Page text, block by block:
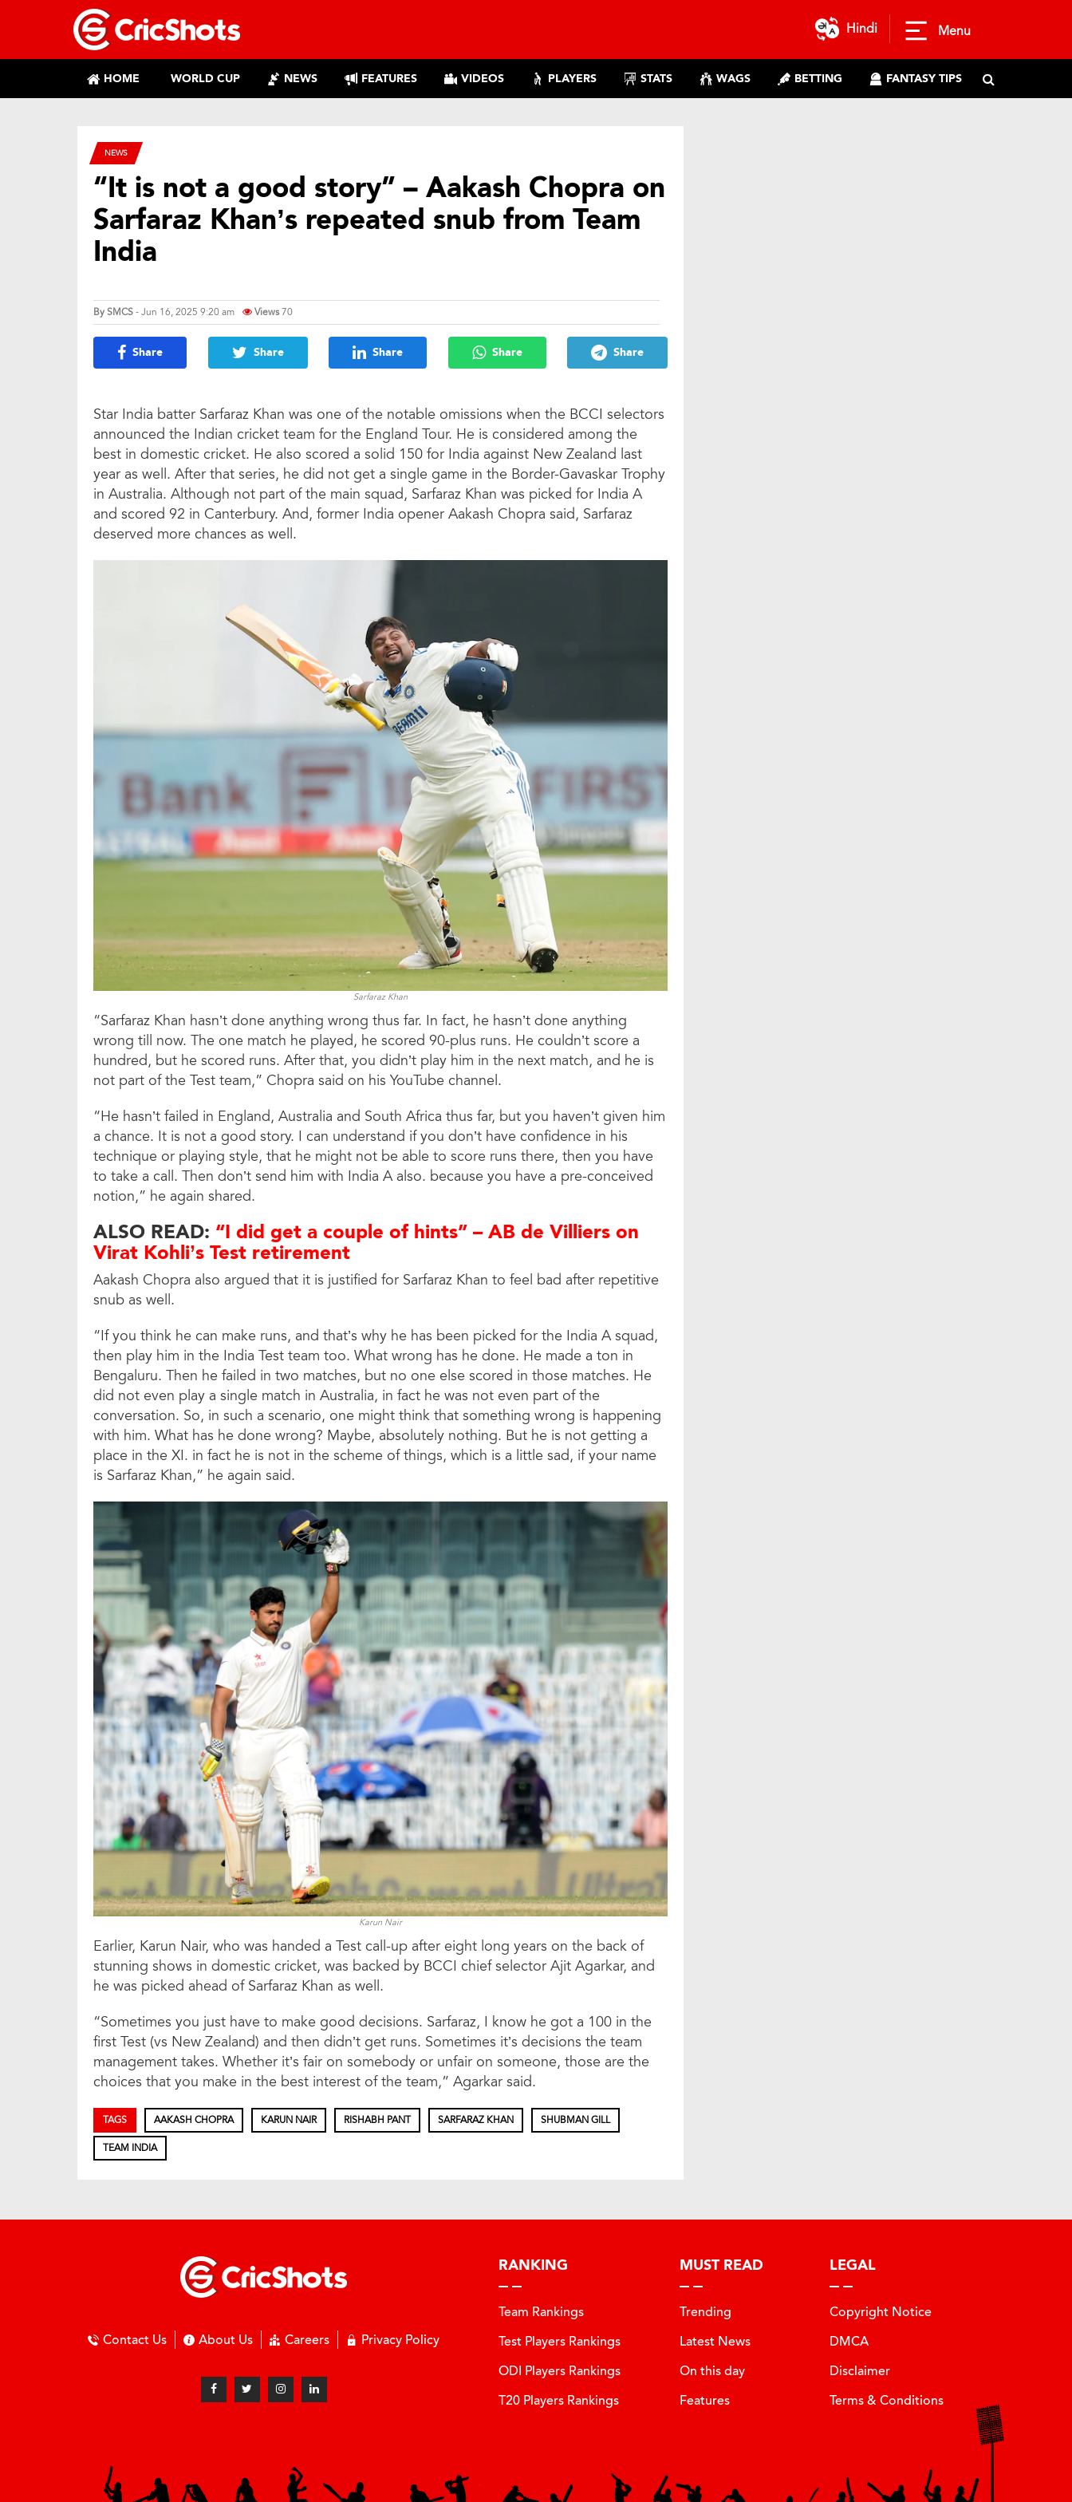
Hindi Menu
HOME WORLD CUP NEWS FEATURES VIDEOS PLAYERS STATS WAGS BETTING FANTASY TIPS
NEWS
“It is not a good story” – Aakash Chopra on
Sarfaraz Khan’s repeated snub from Team
India
BySMCS- Jun 16, 2025 9:20 am Views70
Share Share Share Share Share
Star India batter Sarfaraz Khan was one of the notable omissions when the BCCI selectors
announced the Indian cricket team for the England Tour. He is considered among the
best in domestic cricket. He also scored a solid 150 for India against New Zealand last
year as well. After that series, he did not get a single game in the Border-Gavaskar Trophy
in Australia. Although not part of the main squad, Sarfaraz Khan was picked for India A
and scored 92 in Canterbury. And, former India opener Aakash Chopra said, Sarfaraz
deserved more chances as well.
Sarfaraz Khan
“Sarfaraz Khan hasn’t done anything wrong thus far. In fact, he hasn’t done anything
wrong till now. The one match he played, he scored 90-plus runs. He couldn’t score a
hundred, but he scored runs. After that, you didn’t play him in the next match, and he is
not part of the Test team,” Chopra said on his YouTube channel.
“He hasn’t failed in England, Australia and South Africa thus far, but you haven’t given him
a chance. It is not a good story. I can understand if you don’t have confidence in his
technique or playing style, that he might not be able to score runs there, then you have
to take a call. Then don’t send him with India A also. because you have a pre-conceived
notion,” he again shared.
ALSO READ: “I did get a couple of hints” – AB de Villiers on
Virat Kohli’s Test retirement
Aakash Chopra also argued that it is justified for Sarfaraz Khan to feel bad after repetitive
snub as well.
“If you think he can make runs, and that’s why he has been picked for the India A squad,
then play him in the India Test team too. What wrong has he done. He made a ton in
Bengaluru. Then he failed in two matches, but no one else scored in those matches. He
did not even play a single match in Australia, in fact he was not even part of the
conversation. So, in such a scenario, one might think that something wrong is happening
with him. What has he done wrong? Maybe, absolutely nothing. But he is not getting a
place in the XI. in fact he is not in the scheme of things, which is a little sad, if your name
is Sarfaraz Khan,” he again said.
Karun Nair
Earlier, Karun Nair, who was handed a Test call-up after eight long years on the back of
stunning shows in domestic cricket, was backed by BCCI chief selector Ajit Agarkar, and
he was picked ahead of Sarfaraz Khan as well.
“Sometimes you just have to make good decisions. Sarfaraz, I know he got a 100 in the
first Test (vs New Zealand) and then didn’t get runs. Sometimes it’s decisions the team
management takes. Whether it’s fair on somebody or unfair on someone, those are the
choices that you make in the best interest of the team,” Agarkar said.
TAGS AAKASH CHOPRA KARUN NAIR RISHABH PANT SARFARAZ KHAN SHUBMAN GILL
TEAM INDIA
Contact Us About Us Careers Privacy Policy
RANKING
Team Rankings
Test Players Rankings
ODI Players Rankings
T20 Players Rankings
MUST READ
Trending
Latest News
On this day
Features
LEGAL
Copyright Notice
DMCA
Disclaimer
Terms & Conditions